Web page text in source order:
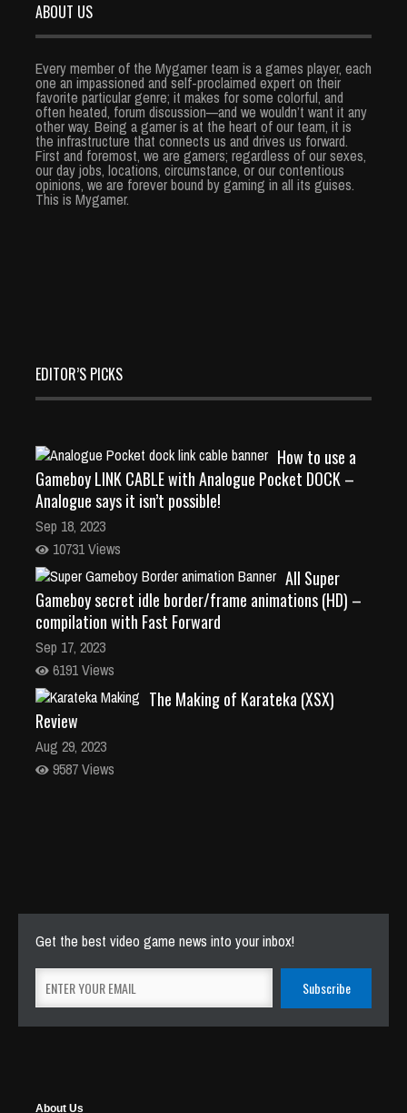
ABOUT US
Every member of the Mygamer team is a games player, each
one an impassioned and self-proclaimed expert on their
favorite particular genre; it makes for some colorful, and
often heated, forum discussion—and we wouldn’t want it any
other way. Being a gamer is at the heart of our team, it is
the infrastructure that connects us and drives us forward.
First and foremost, we are gamers; regardless of our sexes,
our day jobs, locations, circumstance, or our contentious
opinions, we are forever bound by gaming in all its guises.
This is Mygamer.
EDITOR’S PICKS
How to use a
Gameboy LINK CABLE with Analogue Pocket DOCK –
Analogue says it isn’t possible!
Sep 18, 2023
10731 Views
All Super
Gameboy secret idle border/frame animations (HD) –
compilation with Fast Forward
Sep 17, 2023
6191 Views
The Making of Karateka (XSX)
Review
Aug 29, 2023
9587 Views
Get the best video game news into your inbox!
About Us